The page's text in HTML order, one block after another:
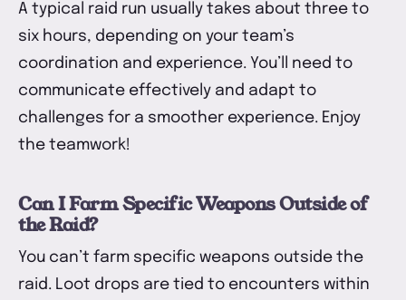
A typical raid run usually takes about three to
six hours, depending on your team’s
coordination and experience. You’ll need to
communicate effectively and adapt to
challenges for a smoother experience. Enjoy
the teamwork!
Can I Farm Specific Weapons Outside of
the Raid?
You can’t farm specific weapons outside the
raid. Loot drops are tied to encounters within